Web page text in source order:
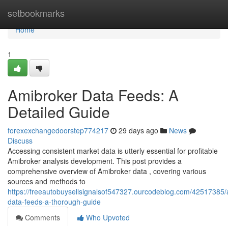
setbookmarks
Home
Home
1
Amibroker Data Feeds: A
Detailed Guide
forexexchangedoorstep774217 29 days ago
News
Discuss
Accessing consistent market data is utterly essential for profitable
Amibroker analysis development. This post provides a
comprehensive overview of Amibroker data , covering various
sources and methods to
https://freeautobuysellsignalsof547327.ourcodeblog.com/
data-feeds-a-thorough-guide
Comments
Who Upvoted